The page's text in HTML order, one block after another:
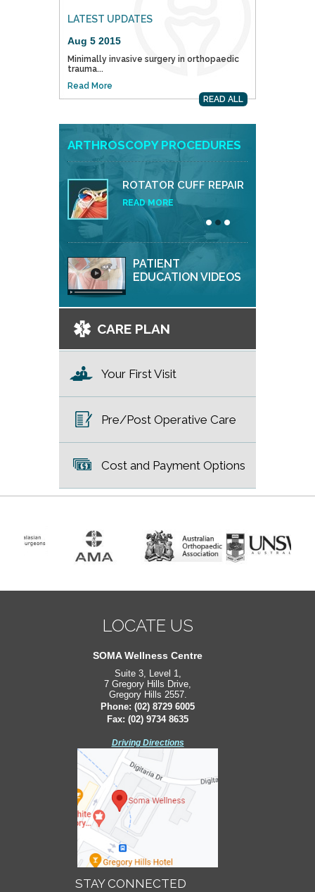
LATEST UPDATES
Aug 5 2015
Minimally invasive surgery in orthopaedic
trauma...
Read More
READ ALL
ARTHROSCOPY PROCEDURES
ROTATOR CUFF REPAIR
READ MORE
PATIENT
EDUCATION VIDEOS
CARE PLAN
Your First Visit
Pre/Post Operative Care
Cost and Payment Options
LOCATE US
South West Sydney Orthopaedics
Suite 2, Level 2,
171 Bigge St,
Liverpool 2170.
Phone: (02) 8729 6005
Fax: (02) 9734 8635
Driving Directions
LOCATE US
SOMA Wellness Centre
Suite 3, Level 1,
7 Gregory Hills Drive,
Gregory Hills 2557.
Phone: (02) 8729 6005
Fax: (02) 9734 8635
Driving Directions
STAY CONNECTED